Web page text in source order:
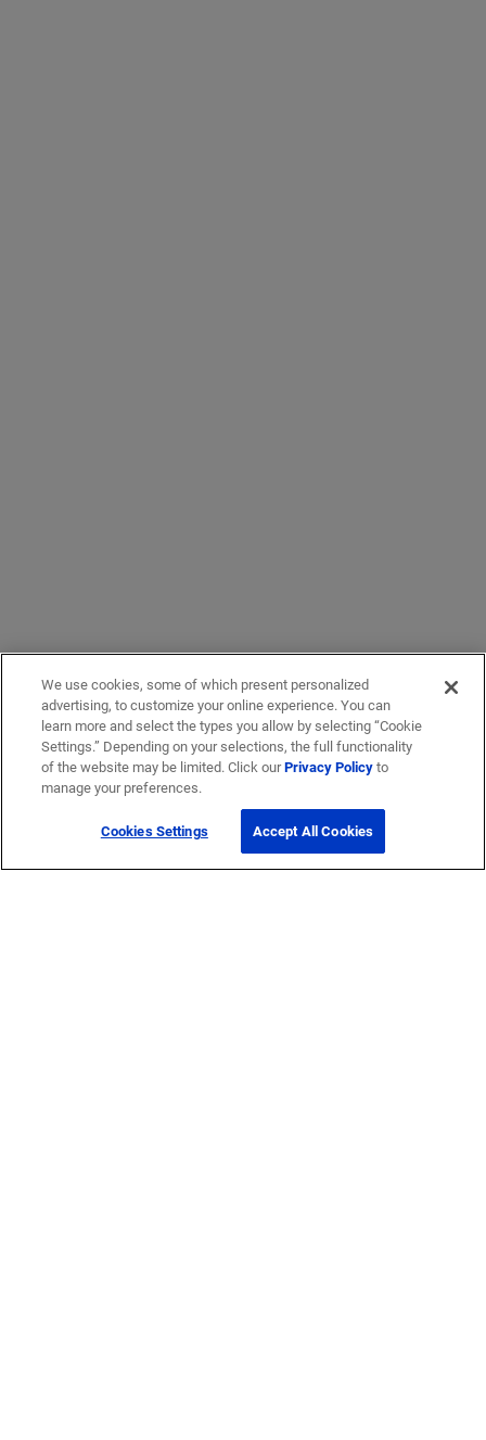
We use cookies, some of which present personalized
advertising, to customize your online experience. You can
learn more and select the types you allow by selecting “Cookie
Settings.” Depending on your selections, the full functionality
of the website may be limited. Click ourPrivacy Policyto
manage your preferences.
Cookies Settings Accept All Cookies